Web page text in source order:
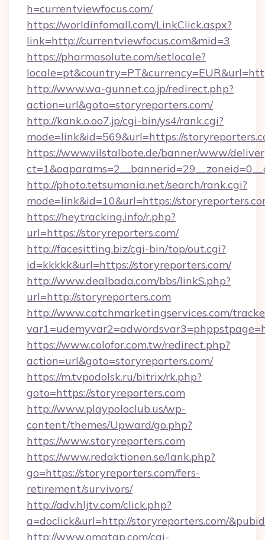
h=currentviewfocus.com/
https://worldinfomall.com/LinkClick.aspx?
link=http://currentviewfocus.com&mid=3
https://pharmasolute.com/setlocale?
http://www.wa-gunnet.co.jp/redirect.php?
action=url&goto=storyreporters.com/
http://kank.o.oo7.jp/cgi-bin/ys4/rank.cgi?
mode=link&id=569&url=https://
https://www.vilstalbote.de/banner/www/
http://photo.tetsumania.net/search/rank.cgi?
mode=link&id=10&url=https://
https://heytracking.info/r.php?
url=https://storyreporters.com/
http://facesitting.biz/cgi-bin/top/out.cgi?
id=kkkkk&url=https://storyreporters.com/
http://www.dealbada.com/bbs/linkS.php?
url=http://storyreporters.com
http://www.catchmarketingservices.com/
https://www.colofor.com.tw/redirect.php?
action=url&goto=storyreporters.com/
https://m.tvpodolsk.ru/bitrix/rk.php?
goto=https://storyreporters.com
http://www.playpoloclub.us/wp-
content/themes/Upward/go.php?
https://www.storyreporters.com
https://www.redaktionen.se/lank.php?
go=https://storyreporters.com/fers-
retirement/survivors/
http://adv.hljtv.com/click.php?
a=doclick&url=http://storyreporters.com/
http://www.omatgp.com/cgi-